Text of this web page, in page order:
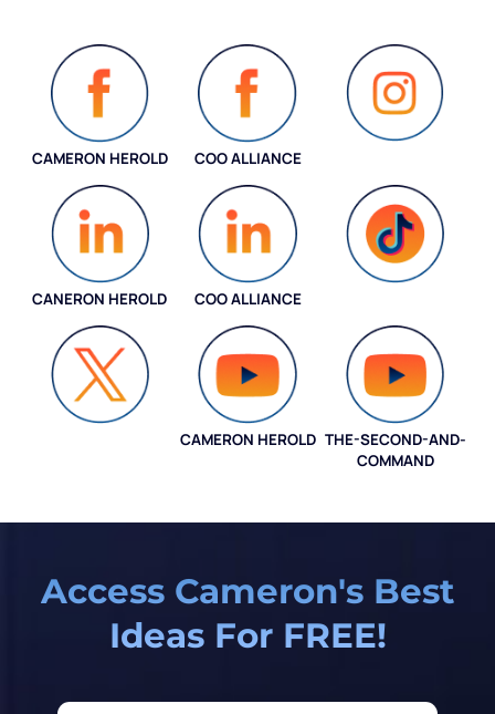
CAMERON HEROLD COO ALLIANCE
CANERON HEROLD COO ALLIANCE
CAMERON HEROLD THE-SECOND-AND-
COMMAND
Access Cameron's Best
Ideas For FREE!